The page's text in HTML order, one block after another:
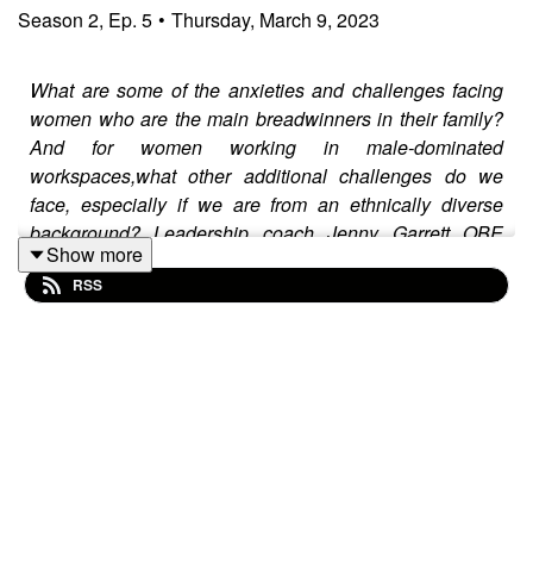
Season 2, Ep. 5 • Thursday, March 9, 2023
What are some of the anxieties and challenges facing
women who are the main breadwinners in their family?
And for women working in male-dominated
workspaces,what other additional challenges do we
face, especially if we are from an ethnically diverse
background? Leadership coach Jenny Garrett OBE
joins host Yang-May Ooi on The Anxiety Advantage to
share her expertise working with women and
Show more
RSS